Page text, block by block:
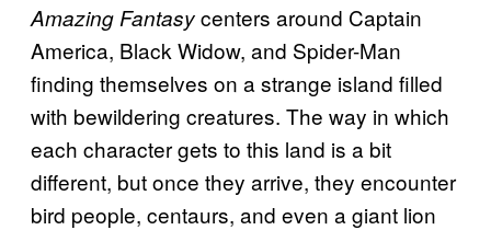
Amazing Fantasycenters around Captain
America, Black Widow, and Spider-Man
finding themselves on a strange island filled
with bewildering creatures. The way in which
each character gets to this land is a bit
different, but once they arrive, they encounter
bird people, centaurs, and even a giant lion